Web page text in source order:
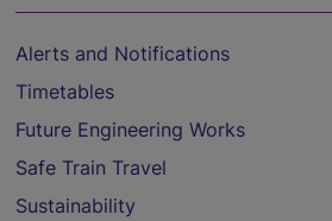
Alerts and Notifications
Timetables
Future Engineering Works
Safe Train Travel
Sustainability